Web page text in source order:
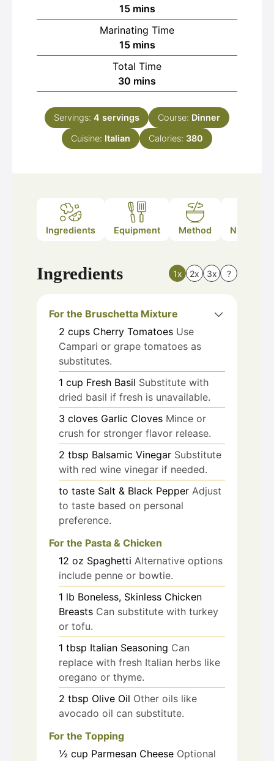
15minutes
mins
Marinating Time
15minutes
mins
Total Time
30 minutes
mins
Servings: 4 servings Course: Dinner
Cuisine: Italian Calories: 380
Ingredients Equipment Method Nutrition
Ingredients 1x 2x 3x ?
For the Bruschetta Mixture
2 cups Cherry Tomatoes Use
Campari or grape tomatoes as
substitutes.
1 cup Fresh Basil Substitute with
dried basil if fresh is unavailable.
3 cloves Garlic Cloves Mince or
crush for stronger flavor release.
2 tbsp Balsamic Vinegar Substitute
with red wine vinegar if needed.
to taste Salt & Black Pepper Adjust
to taste based on personal
preference.
For the Pasta & Chicken
12 oz Spaghetti Alternative options
include penne or bowtie.
1 lb Boneless, Skinless Chicken
Breasts Can substitute with turkey
or tofu.
1 tbsp Italian Seasoning Can
replace with fresh Italian herbs like
oregano or thyme.
2 tbsp Olive Oil Other oils like
avocado oil can substitute.
For the Topping
½ cup Parmesan Cheese Optional